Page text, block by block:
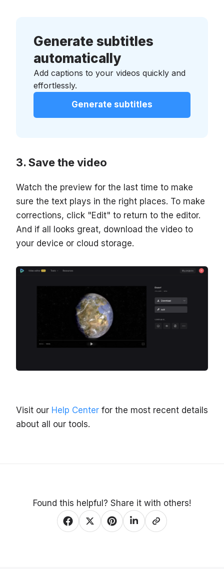
Generate subtitles
automatically
Add captions to your videos quickly and
effortlessly.
Generate subtitles
Save the video
Watch the preview for the last time to make
sure the text plays in the right places. To make
corrections, click "Edit" to return to the editor.
And if all looks great, download the video to
your device or cloud storage.
Visit our Help Center for the most recent details
about all our tools.
Found this helpful? Share it with others!